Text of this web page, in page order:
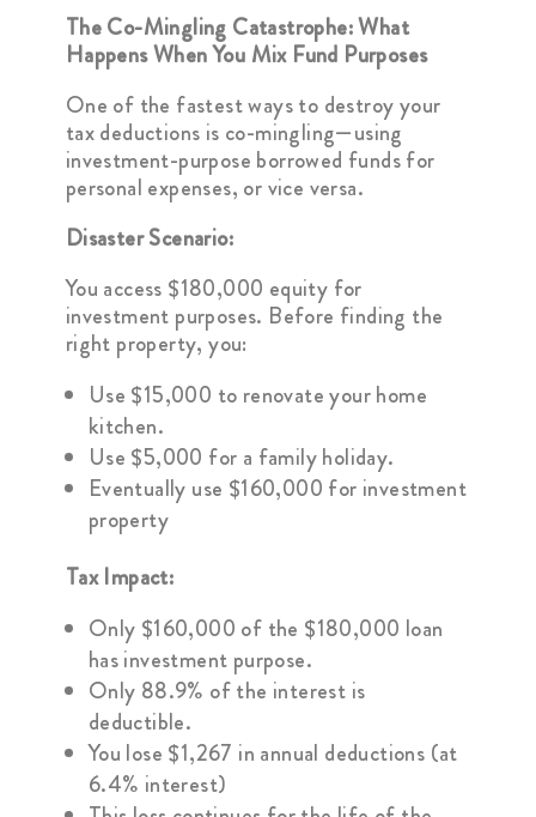
The Co-Mingling Catastrophe: What
Happens When You Mix Fund Purposes
One of the fastest ways to destroy your
tax deductions is co-mingling—using
investment-purpose borrowed funds for
personal expenses, or vice versa.
Disaster Scenario:
You access $180,000 equity for
investment purposes. Before finding the
right property, you:
Use $15,000 to renovate your home
kitchen.
Use $5,000 for a family holiday.
Eventually use $160,000 for investment
property
Tax Impact:
Only $160,000 of the $180,000 loan
has investment purpose.
Only 88.9% of the interest is
deductible.
You lose $1,267 in annual deductions (at
6.4% interest)